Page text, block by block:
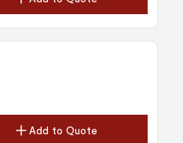
Add to Quote